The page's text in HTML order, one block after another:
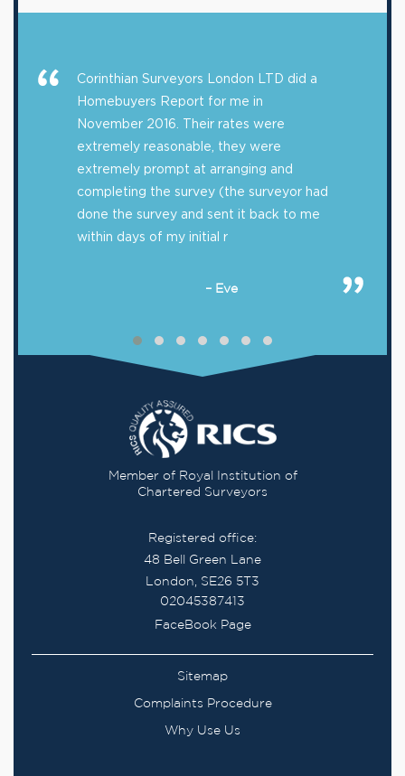
Corinthian Surveyors London LTD did a
Homebuyers Report for me in
November 2016. Their rates were
extremely reasonable, they were
extremely prompt at arranging and
completing the survey (the surveyor had
done the survey and sent it back to me
within days of my initial r
– Eve
Member of Royal Institution of
Chartered Surveyors
Registered office:
48 Bell Green Lane
London, SE26 5T3
02045387413
FaceBook Page
Sitemap
Complaints Procedure
Why Use Us